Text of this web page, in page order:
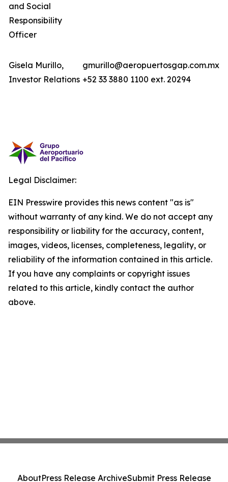
and Social
Responsibility
Officer
Gisela Murillo,
Investor Relations
gmurillo@aeropuertosgap.com.mx
+52 33 3880 1100 ext. 20294
Legal Disclaimer:
EIN Presswire provides this news content "as is"
without warranty of any kind. We do not accept any
responsibility or liability for the accuracy, content,
images, videos, licenses, completeness, legality, or
reliability of the information contained in this article.
If you have any complaints or copyright issues
related to this article, kindly contact the author
above.
AboutPress Release ArchiveSubmit Press Release